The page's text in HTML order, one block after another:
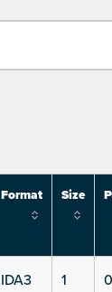
Format Size
IDA3 1 0